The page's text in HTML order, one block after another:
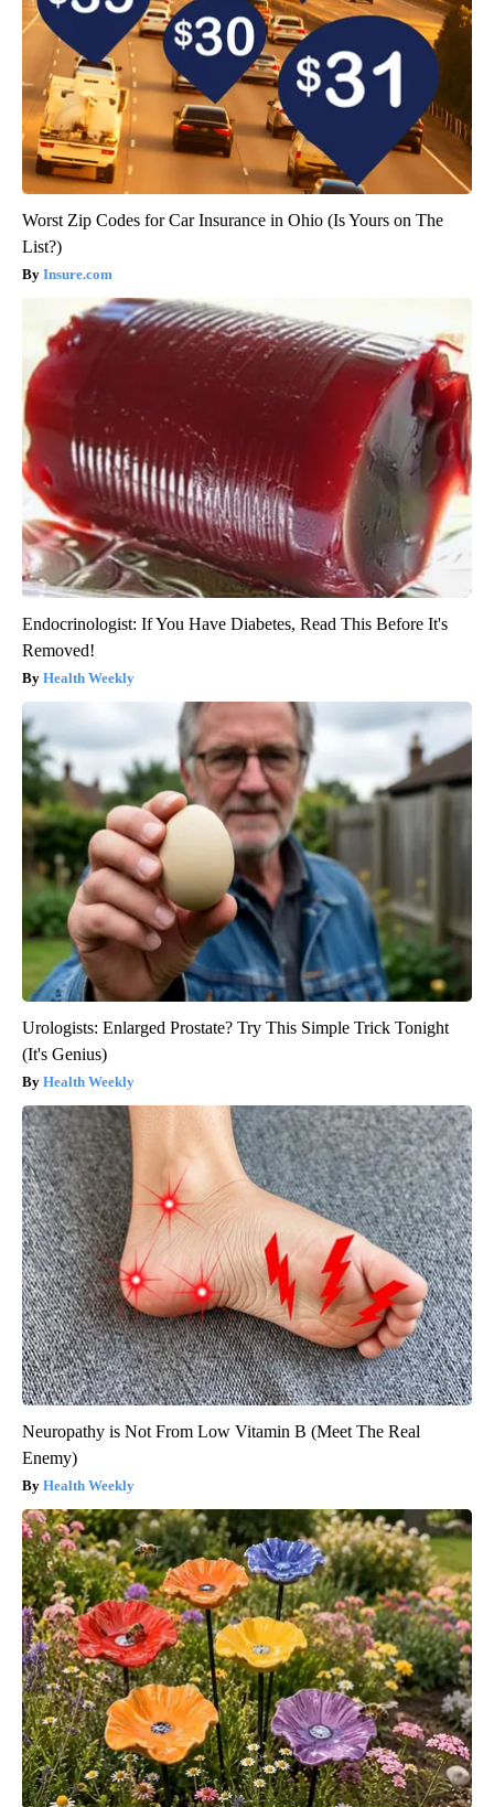
Worst Zip Codes for Car Insurance in Ohio (Is Yours on The
List?)
Insure.com
Endocrinologist: If You Have Diabetes, Read This Before It's
Removed!
Health Weekly
Urologists: Enlarged Prostate? Try This Simple Trick Tonight
(It's Genius)
Health Weekly
Neuropathy is Not From Low Vitamin B (Meet The Real
Enemy)
Health Weekly